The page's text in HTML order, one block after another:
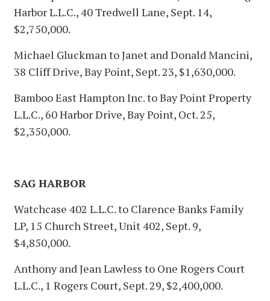
Harbor L.L.C., 40 Tredwell Lane, Sept. 14,
$2,750,000.
Michael Gluckman to Janet and Donald Mancini,
38 Cliff Drive, Bay Point, Sept. 23, $1,630,000.
Bamboo East Hampton Inc. to Bay Point Property
L.L.C., 60 Harbor Drive, Bay Point, Oct. 25,
$2,350,000.
SAG HARBOR
Watchcase 402 L.L.C. to Clarence Banks Family
LP, 15 Church Street, Unit 402, Sept. 9,
$4,850,000.
Anthony and Jean Lawless to One Rogers Court
L.L.C., 1 Rogers Court, Sept. 29, $2,400,000.